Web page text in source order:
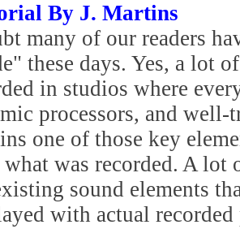
By J. Martins
many of our readers
these days. Yes, a lot
in studios where
processors, and
one of those key
was recorded. A lot
sound elements
with actual